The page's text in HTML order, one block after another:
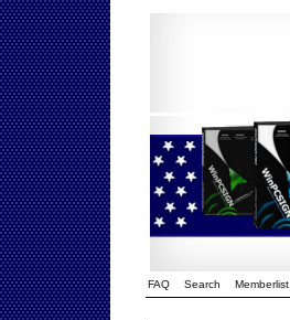
FAQ Search Memberlist